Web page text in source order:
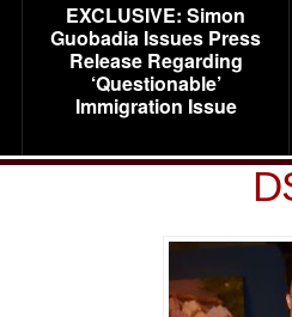
EXCLUSIVE: Simon
Guobadia Issues Press
Release Regarding
‘Questionable’
Immigration Issue